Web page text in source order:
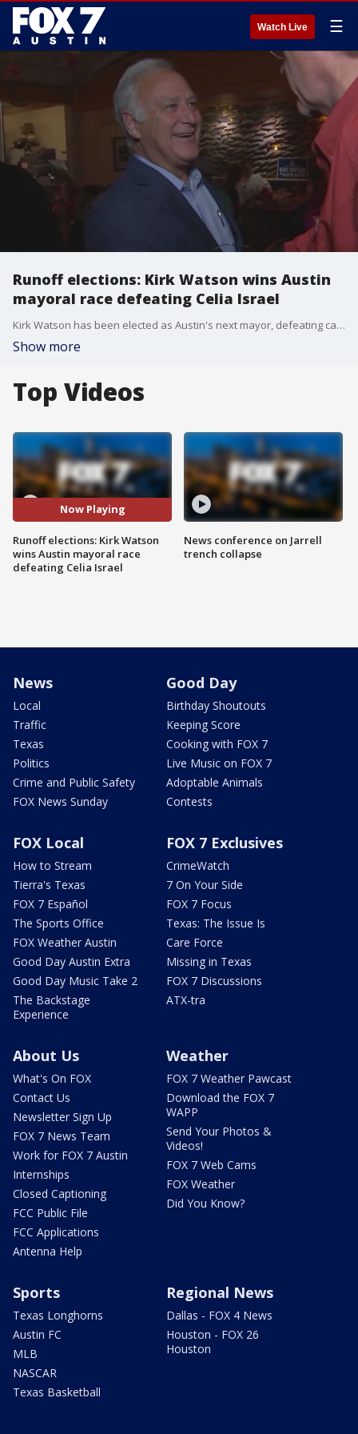
Watch Live ☰
Runoff elections: Kirk Watson wins Austin
mayoral race defeating Celia Israel
Kirk Watson has been elected as Austin's next mayor, defeating candidate Celia Israel. Watson will replace Austin Mayor Steve Adler.
Show more
Top Videos
Now Playing
Runoff elections: Kirk Watson
wins Austin mayoral race
defeating Celia Israel
News conference on Jarrell
trench collapse
News
Local
Traffic
Texas
Politics
Crime and Public Safety
FOX News Sunday
Good Day
Birthday Shoutouts
Keeping Score
Cooking with FOX 7
Live Music on FOX 7
Adoptable Animals
Contests
FOX Local
How to Stream
Tierra's Texas
FOX 7 Español
The Sports Office
FOX Weather Austin
Good Day Austin Extra
Good Day Music Take 2
The Backstage
Experience
FOX 7 Exclusives
CrimeWatch
7 On Your Side
FOX 7 Focus
Texas: The Issue Is
Care Force
Missing in Texas
FOX 7 Discussions
ATX-tra
About Us
What's On FOX
Contact Us
Newsletter Sign Up
FOX 7 News Team
Work for FOX 7 Austin
Internships
Closed Captioning
FCC Public File
FCC Applications
Antenna Help
Weather
FOX 7 Weather Pawcast
Download the FOX 7
WAPP
Send Your Photos &
Videos!
FOX 7 Web Cams
FOX Weather
Did You Know?
Sports
Texas Longhorns
Austin FC
MLB
NASCAR
Texas Basketball
Regional News
Dallas - FOX 4 News
Houston - FOX 26
Houston